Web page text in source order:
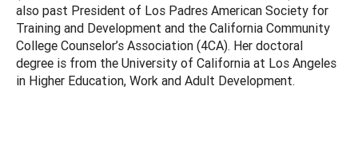
also past President of Los Padres American Society for
Training and Development and the California Community
College Counselor’s Association (4CA). Her doctoral
degree is from the University of California at Los Angeles
in Higher Education, Work and Adult Development.